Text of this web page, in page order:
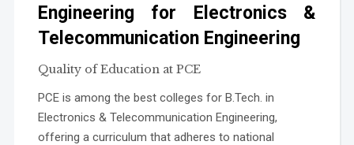
Engineering for Electronics &
Telecommunication Engineering
Quality of Education at PCE
PCE is among the best colleges for B.Tech. in
Electronics & Telecommunication Engineering,
offering a curriculum that adheres to national